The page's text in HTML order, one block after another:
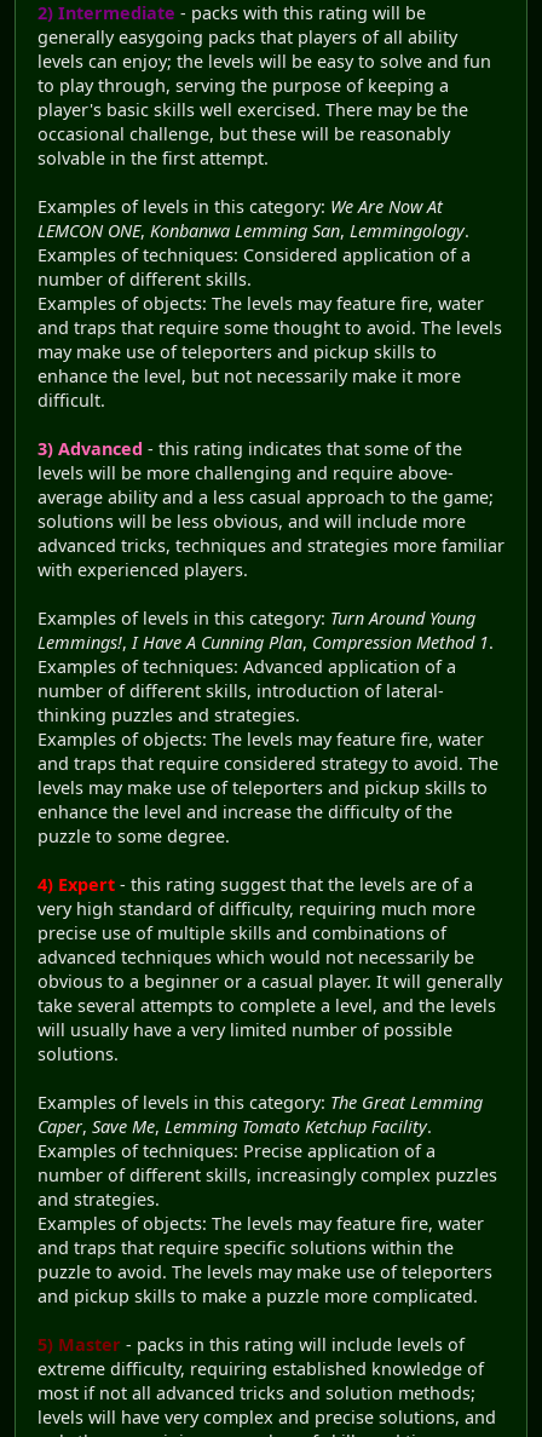
2) Intermediate - packs with this rating will be
generally easygoing packs that players of all ability
levels can enjoy; the levels will be easy to solve and fun
to play through, serving the purpose of keeping a
player's basic skills well exercised. There may be the
occasional challenge, but these will be reasonably
solvable in the first attempt.
Examples of levels in this category: We Are Now At
LEMCON ONE, Konbanwa Lemming San, Lemmingology.
Examples of techniques: Considered application of a
number of different skills.
Examples of objects: The levels may feature fire, water
and traps that require some thought to avoid. The levels
may make use of teleporters and pickup skills to
enhance the level, but not necessarily make it more
difficult.
3) Advanced - this rating indicates that some of the
levels will be more challenging and require above-
average ability and a less casual approach to the game;
solutions will be less obvious, and will include more
advanced tricks, techniques and strategies more familiar
with experienced players.
Examples of levels in this category: Turn Around Young
Lemmings!,I Have A Cunning Plan, Compression Method 1.
Examples of techniques: Advanced application of a
number of different skills, introduction of lateral-
thinking puzzles and strategies.
Examples of objects: The levels may feature fire, water
and traps that require considered strategy to avoid. The
levels may make use of teleporters and pickup skills to
enhance the level and increase the difficulty of the
puzzle to some degree.
4) Expert - this rating suggest that the levels are of a
very high standard of difficulty, requiring much more
precise use of multiple skills and combinations of
advanced techniques which would not necessarily be
obvious to a beginner or a casual player. It will generally
take several attempts to complete a level, and the levels
will usually have a very limited number of possible
solutions.
Examples of levels in this category: The Great Lemming
Caper, Save Me, Lemming Tomato Ketchup Facility.
Examples of techniques: Precise application of a
number of different skills, increasingly complex puzzles
and strategies.
Examples of objects: The levels may feature fire, water
and traps that require specific solutions within the
puzzle to avoid. The levels may make use of teleporters
and pickup skills to make a puzzle more complicated.
5) Master - packs in this rating will include levels of
extreme difficulty, requiring established knowledge of
most if not all advanced tricks and solution methods;
levels will have very complex and precise solutions, and